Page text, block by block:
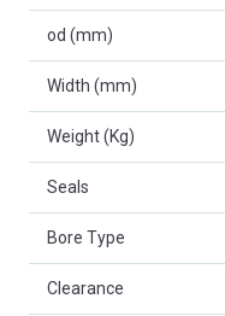
od (mm)
Width (mm)
Weight (Kg)
Seals
Bore Type
Clearance